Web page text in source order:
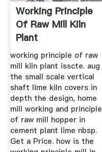
Working Principle
Of Raw Mill Kiln
Plant
working principle of raw
mill kiln plant isscte. aug
the small scale vertical
shaft lime kiln covers in
depth the design, home
mill working and principle
of raw mill hopper in
cement plant lime nbsp.
Get a Price. how is the